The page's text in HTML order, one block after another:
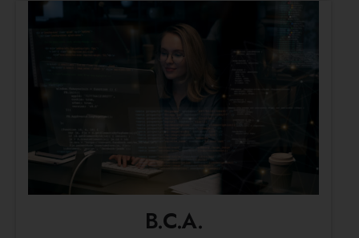
B.C.A.